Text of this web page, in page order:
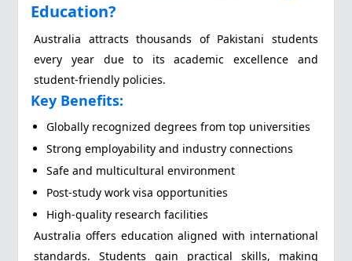
Education?
Australia attracts thousands of Pakistani students
every year due to its academic excellence and
student-friendly policies.
Key Benefits:
Globally recognized degrees from top universities
Strong employability and industry connections
Safe and multicultural environment
Post-study work visa opportunities
High-quality research facilities
Australia offers education aligned with international
standards. Students gain practical skills, making